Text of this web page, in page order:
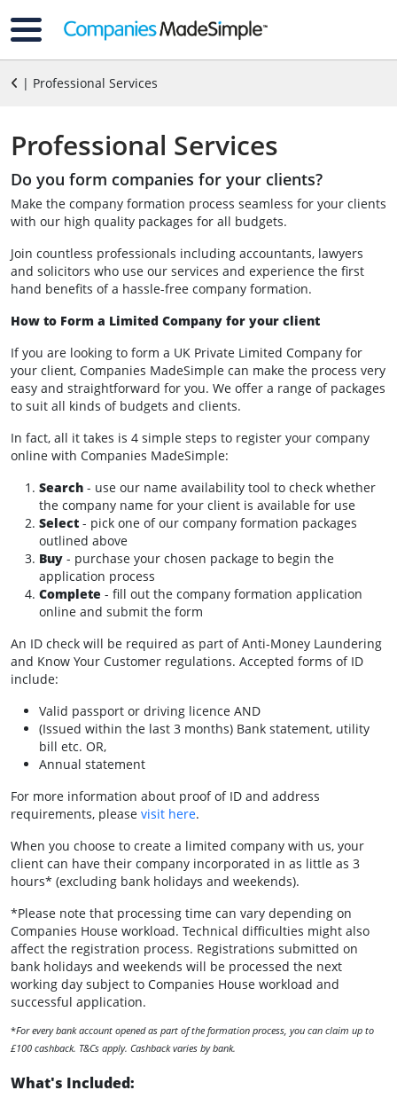
| Professional Services
Professional Services
Do you form companies for your clients?
Make the company formation process seamless for your clients
with our high quality packages for all budgets.
Join countless professionals including accountants, lawyers
and solicitors who use our services and experience the first
hand benefits of a hassle-free company formation.
How to Form a Limited Company for your client
If you are looking to form a UK Private Limited Company for
your client, Companies MadeSimple can make the process very
easy and straightforward for you. We offer a range of packages
to suit all kinds of budgets and clients.
In fact, all it takes is 4 simple steps to register your company
online with Companies MadeSimple:
Search - use our name availability tool to check whether
the company name for your client is available for use
Select - pick one of our company formation packages
outlined above
Buy - purchase your chosen package to begin the
application process
Complete - fill out the company formation application
online and submit the form
An ID check will be required as part of Anti-Money Laundering
and Know Your Customer regulations. Accepted forms of ID
include:
Valid passport or driving licence AND
(Issued within the last 3 months) Bank statement, utility
bill etc. OR,
Annual statement
For more information about proof of ID and address
requirements, please visit here.
When you choose to create a limited company with us, your
client can have their company incorporated in as little as 3
hours* (excluding bank holidays and weekends).
*Please note that processing time can vary depending on
Companies House workload. Technical difficulties might also
affect the registration process. Registrations submitted on
bank holidays and weekends will be processed the next
working day subject to Companies House workload and
successful application.
*For every bank account opened as part of the formation process, you can claim up to
£100 cashback. T&Cs apply. Cashback varies by bank.
What's Included: